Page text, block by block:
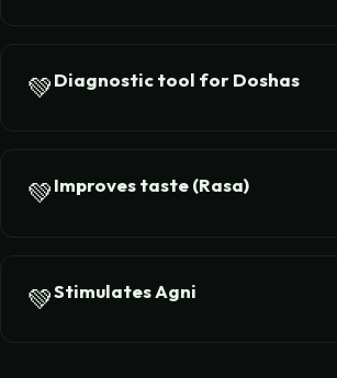
💚Diagnostic tool for Doshas
💚Improves taste (Rasa)
💚Stimulates Agni